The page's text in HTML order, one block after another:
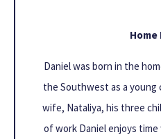
Daniel was born in the
the Southwest as a young
wife, Nataliya, his three
of work Daniel enjoys